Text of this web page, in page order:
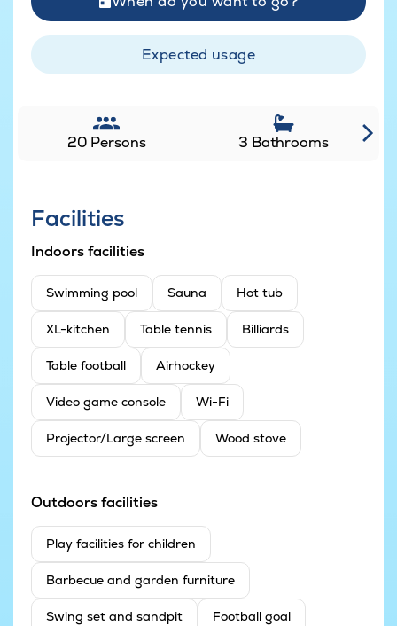
Expected usage
20 Persons 3 Bathrooms
Facilities
Indoors facilities
Swimming pool Sauna Hot tub
XL-kitchen Table tennis Billiards
Table football Airhockey
Video game console Wi-Fi
Projector/Large screen Wood stove
Outdoors facilities
Play facilities for children
Barbecue and garden furniture
Swing set and sandpit Football goal